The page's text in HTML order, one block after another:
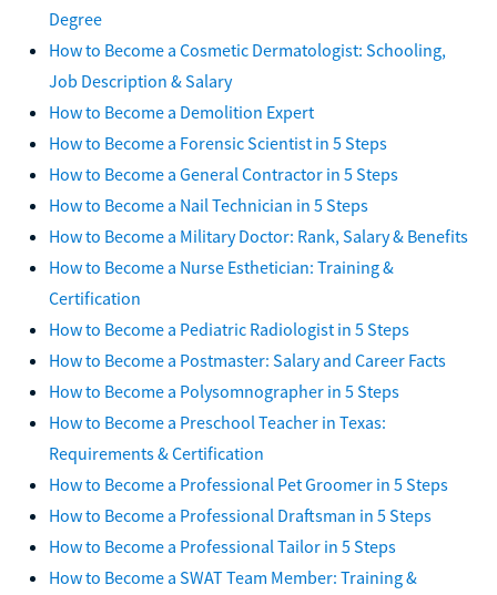
Degree
How to Become a Cosmetic Dermatologist: Schooling,
Job Description & Salary
How to Become a Demolition Expert
How to Become a Forensic Scientist in 5 Steps
How to Become a General Contractor in 5 Steps
How to Become a Nail Technician in 5 Steps
How to Become a Military Doctor: Rank, Salary & Benefits
How to Become a Nurse Esthetician: Training &
Certification
How to Become a Pediatric Radiologist in 5 Steps
How to Become a Postmaster: Salary and Career Facts
How to Become a Polysomnographer in 5 Steps
How to Become a Preschool Teacher in Texas:
Requirements & Certification
How to Become a Professional Pet Groomer in 5 Steps
How to Become a Professional Draftsman in 5 Steps
How to Become a Professional Tailor in 5 Steps
How to Become a SWAT Team Member: Training &